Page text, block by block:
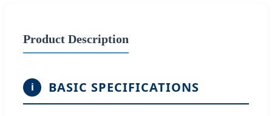
Product Description
i BASIC SPECIFICATIONS